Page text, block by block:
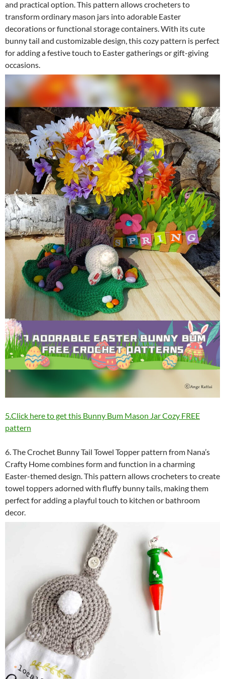
and practical option. This pattern allows crocheters to
transform ordinary mason jars into adorable Easter
decorations or functional storage containers. With its cute
bunny tail and customizable design, this cozy pattern is perfect
for adding a festive touch to Easter gatherings or gift-giving
occasions.
5.Click here to get this Bunny Bum Mason Jar Cozy FREE
pattern
6. The Crochet Bunny Tail Towel Topper pattern from Nana’s
Crafty Home combines form and function in a charming
Easter-themed design. This pattern allows crocheters to create
towel toppers adorned with fluffy bunny tails, making them
perfect for adding a playful touch to kitchen or bathroom
decor.